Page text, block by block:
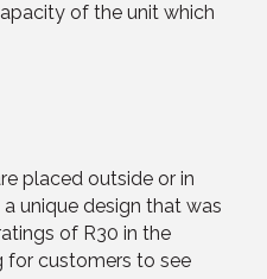
of the unit which
placed outside or in
unique design that was
of R30 in the
for customers to see